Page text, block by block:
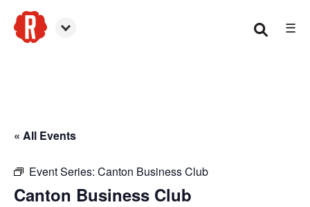
☰
« All Events
Event Series: Canton Business Club
Canton Business Club